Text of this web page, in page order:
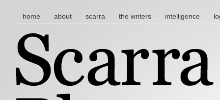
main menu
skip to content
home about scarra the writers intelligence